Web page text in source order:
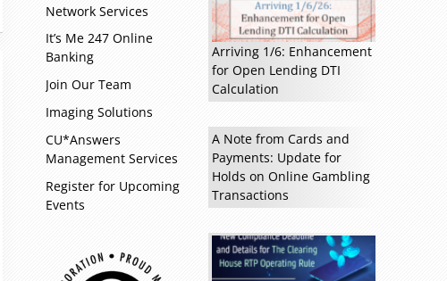
Network Services
It’s Me 247 Online
Banking
Join Our Team
Imaging Solutions
CU*Answers
Management Services
Register for Upcoming
Events
Arriving 1/6: Enhancement
for Open Lending DTI
Calculation
A Note from Cards and
Payments: Update for
Holds on Online Gambling
Transactions